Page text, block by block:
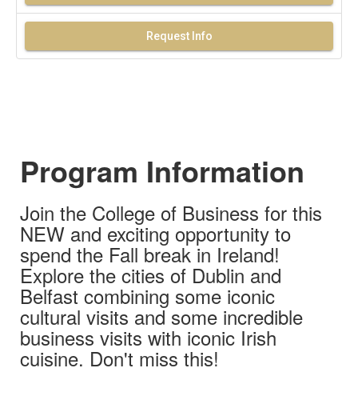
Request Info
Program Information
Join the College of Business for this
NEW and exciting opportunity to
spend the Fall break in Ireland!
Explore the cities of Dublin and
Belfast combining some iconic
cultural visits and some incredible
business visits with iconic Irish
cuisine. Don't miss this!